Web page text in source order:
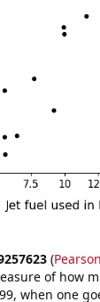
(
of how
when one